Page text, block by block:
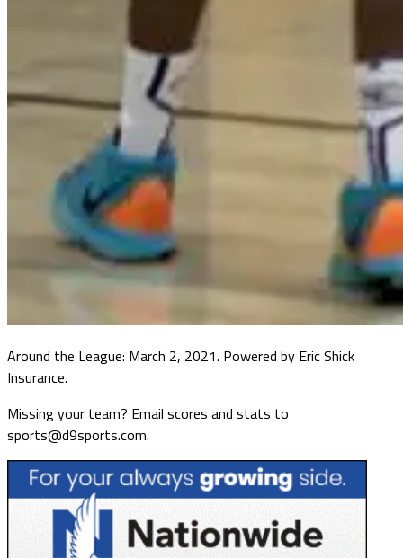
Around the League: March 2, 2021. Powered by Eric Shick
Insurance.
Missing your team? Email scores and stats to
sports@d9sports.com.